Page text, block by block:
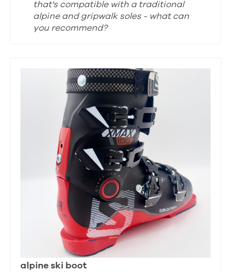
that's compatible with a traditional
alpine and gripwalk soles - what can
you recommend?
alpine ski boot